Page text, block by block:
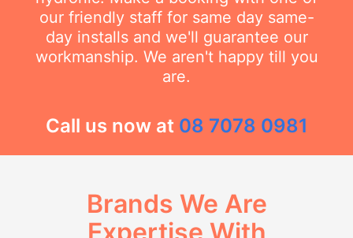
our friendly staff for same day same-
day installs and we'll guarantee our
workmanship. We aren't happy till you
are.
Call us now at 08 7078 0981
Brands We Are
Expertise With